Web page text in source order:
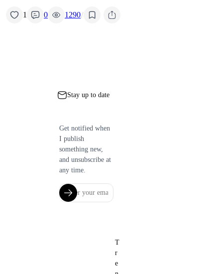
1 0 1290/
Stay up to date
Get notified when
I publish
something new,
and unsubscribe at
any time.
T
r
e